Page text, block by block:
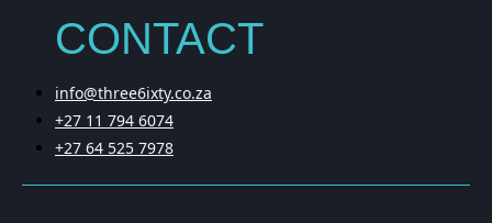
CONTACT
info@three6ixty.co.za
+27 11 794 6074
+27 64 525 7978